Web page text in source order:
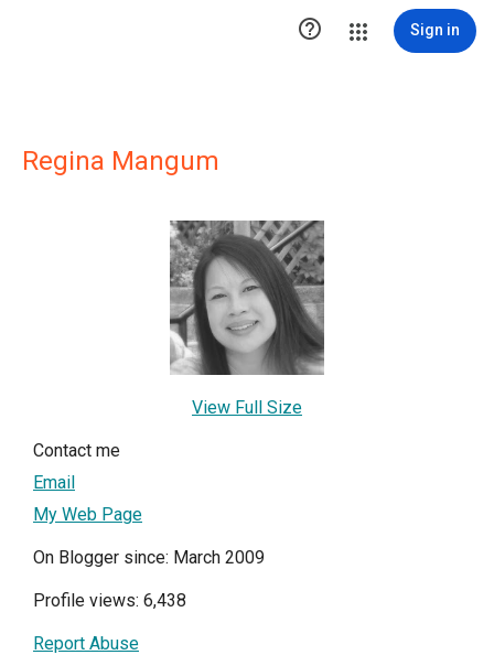
 Sign in
Regina Mangum
View Full Size
Contact me
Email
My Web Page
On Blogger since: March 2009
Profile views: 6,438
Report Abuse